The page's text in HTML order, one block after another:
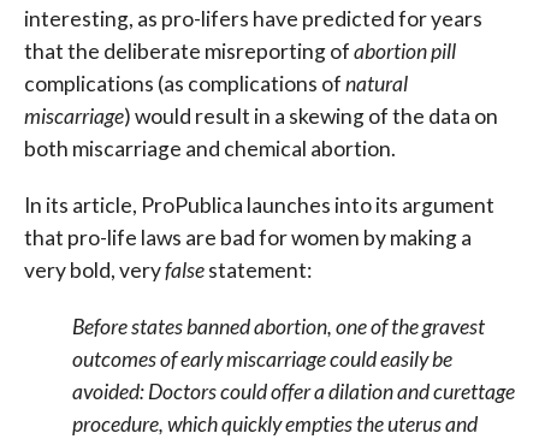
interesting, as pro-lifers have predicted for years
that the deliberate misreporting ofabortion pill
complications (as complications ofnatural
miscarriage) would result in a skewing of the data on
both miscarriage and chemical abortion.
In its article, ProPublica launches into its argument
that pro-life laws are bad for women by making a
very bold, veryfalsestatement:
Before states banned abortion, one of the gravest
outcomes of early miscarriage could easily be
avoided: Doctors could offer a dilation and curettage
procedure, which quickly empties the uterus and